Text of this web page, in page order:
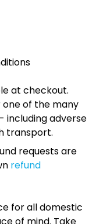
at checkout.
one of the many
including adverse
transport.
requests are
refund
for all domestic